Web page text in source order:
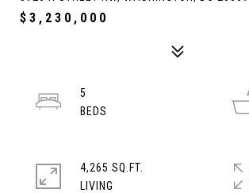
$3,230,000
5
4,265 SQ.FT.
LIVING